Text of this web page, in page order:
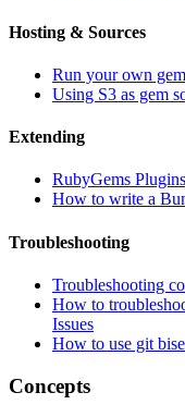
Hosting & Sources
Run your own
Using S3 as gem
Extending
RubyGems Plugins
How to write a
Troubleshooting
Troubleshooting
How to
Issues
How to use git
Concepts